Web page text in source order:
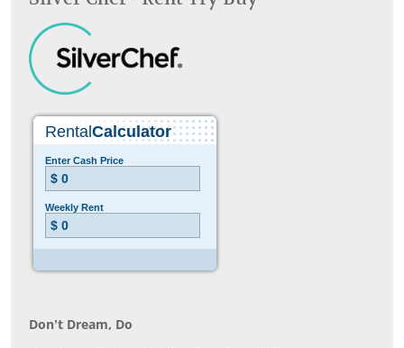
Don’t Dream, Do